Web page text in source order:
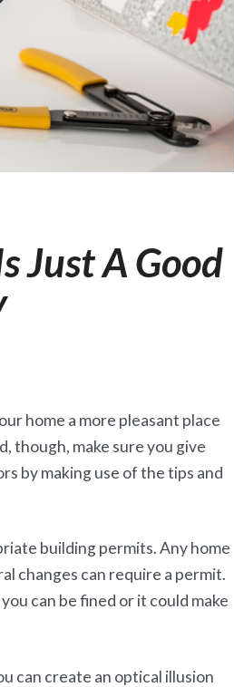
Just A Good
home a more pleasant place
though, make sure you give
by making use of the tips and
building permits. Any home
changes can require a permit.
can be fined or it could make
can create an optical illusion